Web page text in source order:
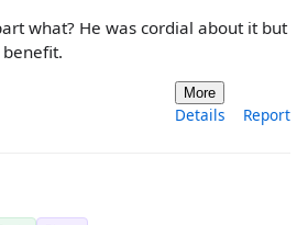
what? He was cordial about it but
More
Details Report